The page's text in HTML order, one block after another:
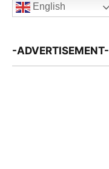
English
-ADVERTISEMENT-